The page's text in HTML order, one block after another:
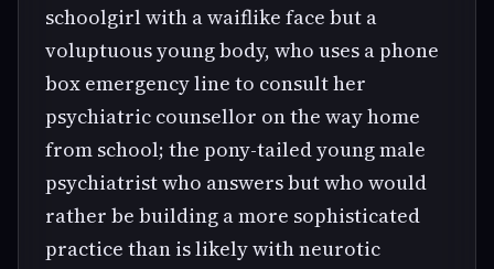
schoolgirl with a waiflike face but a
voluptuous young body, who uses a phone
box emergency line to consult her
psychiatric counsellor on the way home
from school; the pony-tailed young male
psychiatrist who answers but who would
rather be building a more sophisticated
practice than is likely with neurotic